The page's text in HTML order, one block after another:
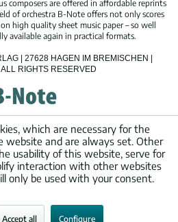
composers are offered in affordable reprints
of orchestra B-Note offers not only scores
high quality sheet music paper – so well
available again in practical formats.
| 27628 HAGEN IM BREMISCHEN |
RIGHTS RESERVED
which are necessary for the
website and are always set. Other
usability of this website, serve for
interaction with other websites
only be used with your consent.
Accept all Configure